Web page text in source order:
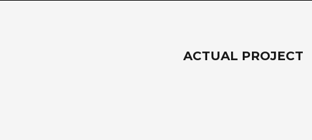
ACTUAL PROJECT